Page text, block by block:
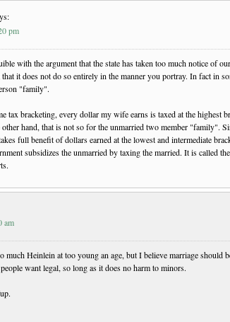
pm
with the argument that the state has taken too much notice of
it does not do so entirely in the manner you portray. In fact in
"family".
tax bracketing, every dollar my wife earns is taxed at the highest
other hand, that is not so for the unmarried two member "family".
full benefit of dollars earned at the lowest and intermediate
subsidizes the unmarried by taxing the married. It is called
am
much Heinlein at too young an age, but I believe marriage should
want legal, so long as it does no harm to minors.